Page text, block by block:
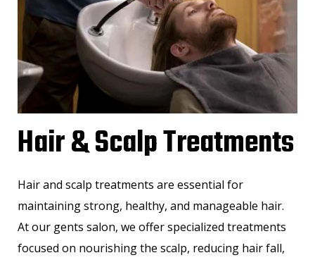
Hair & Scalp Treatments
Hair and scalp treatments are essential for
maintaining strong, healthy, and manageable hair.
At our gents salon, we offer specialized treatments
focused on nourishing the scalp, reducing hair fall,